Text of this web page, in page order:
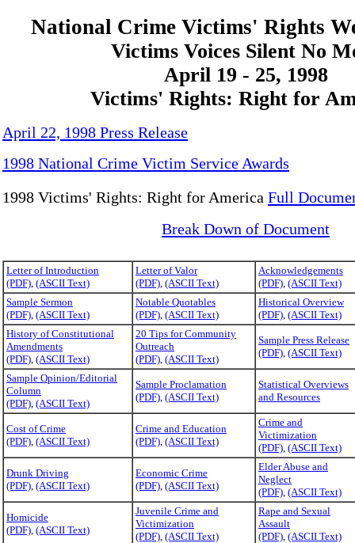
National Crime Victims' Rights
Victims Voices Silent No
April 19 - 25, 1998
Victims' Rights: Right for
April 22, 1998 Press Release
1998 National Crime Victim Service Awards
1998 Victims' Rights: Right for America Full
Break Down of Document
Letter of Introduction
(PDF), (ASCII Text)
Letter of Valor
(PDF), (ASCII Text)
Acknowledgements
(PDF), (ASCII Text)
Sample Sermon
(PDF), (ASCII Text)
Notable Quotables
(PDF), (ASCII Text)
Historical Overview
(PDF), (ASCII Text)
History of Constitutional
Amendments
(PDF), (ASCII Text)
20 Tips for Community
Outreach
(PDF), (ASCII Text)
Sample Press Release
(PDF), (ASCII Text)
Sample Opinion/Editorial
Column
(PDF), (ASCII Text)
Sample Proclamation
(PDF), (ASCII Text)
Statistical Overviews
and Resources
Cost of Crime
(PDF), (ASCII Text)
Crime and Education
(PDF), (ASCII Text)
Crime and
Victimization
(PDF), (ASCII Text)
Drunk Driving
(PDF), (ASCII Text)
Economic Crime
(PDF), (ASCII Text)
Elder Abuse and
Neglect
(PDF), (ASCII Text)
Homicide
(PDF), (ASCII Text)
Juvenile Crime and
Victimization
(PDF), (ASCII Text)
Rape and Sexual
Assault
(PDF), (ASCII Text)